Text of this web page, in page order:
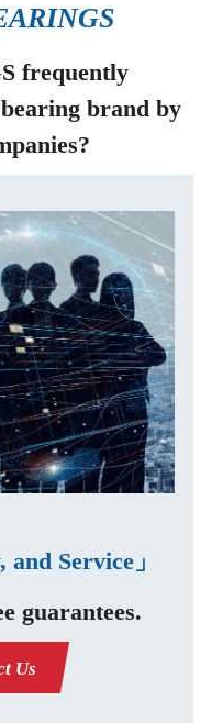
frequently
brand by
Service」
guarantees.
Us